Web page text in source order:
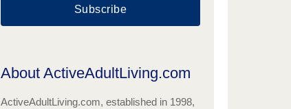
Subscribe
About ActiveAdultLiving.com
ActiveAdultLiving.com, established in 1998,